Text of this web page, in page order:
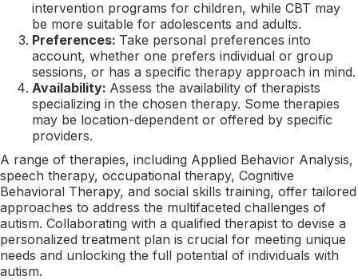
intervention programs for children, while CBT may
be more suitable for adolescents and adults.
Preferences: Take personal preferences into
account, whether one prefers individual or group
sessions, or has a specific therapy approach in mind.
Availability: Assess the availability of therapists
specializing in the chosen therapy. Some therapies
may be location-dependent or offered by specific
providers.
A range of therapies, including Applied Behavior Analysis,
speech therapy, occupational therapy, Cognitive
Behavioral Therapy, and social skills training, offer tailored
approaches to address the multifaceted challenges of
autism. Collaborating with a qualified therapist to devise a
personalized treatment plan is crucial for meeting unique
needs and unlocking the full potential of individuals with
autism.